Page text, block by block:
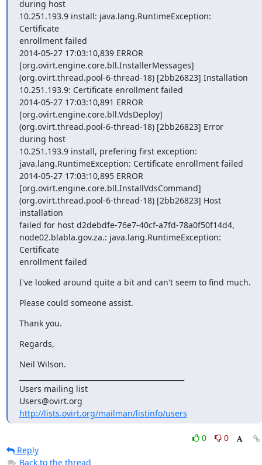
I've looked around quite a bit and can't seem to find much.
Please could someone assist.
Thank you.
Regards,
Neil Wilson.
Users mailing list
http://lists.ovirt.org/mailman/listinfo/users
0
0
Reply
Back to the thread